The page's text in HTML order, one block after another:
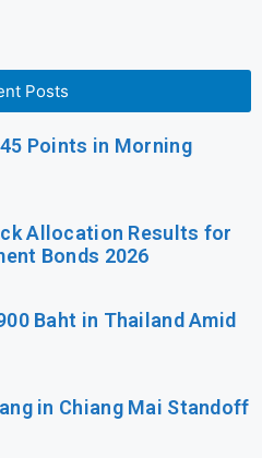
Posts
Points in Morning
Allocation Results for
Bonds 2026
Baht in Thailand Amid
in Chiang Mai Standoff